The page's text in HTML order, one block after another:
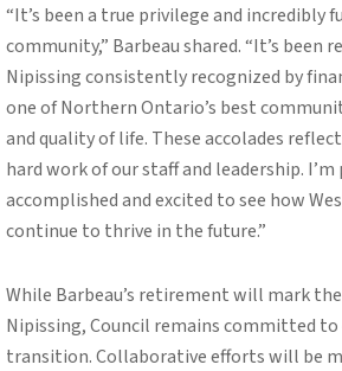
“It’s been a true privilege and incredibly
community,” Barbeau shared. “It’s been
Nipissing consistently recognized by
one of Northern Ontario’s best
and quality of life. These accolades
hard work of our staff and leadership. I’m
accomplished and excited to see how
continue to thrive in the future.”
While Barbeau’s retirement will mark
Nipissing, Council remains committed
transition. Collaborative efforts will be